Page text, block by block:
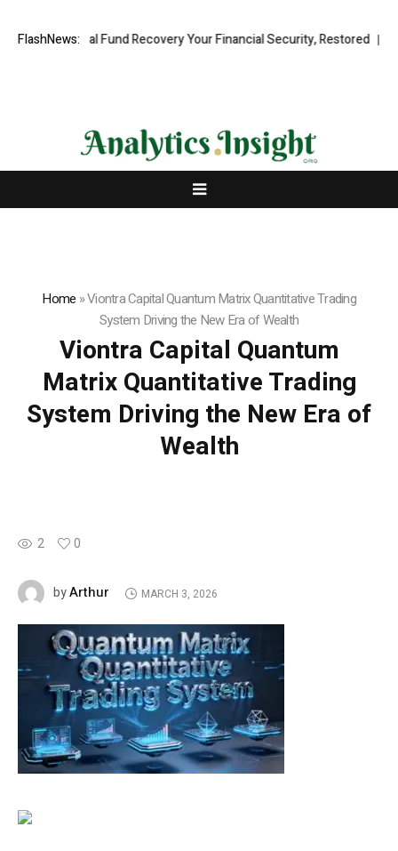
FlashNews:Fund Recovery Your Financial Security, Restored
Home »Viontra Capital Quantum Matrix Quantitative Trading
System Driving the New Era of Wealth
Viontra Capital Quantum
Matrix Quantitative Trading
System Driving the New Era of
Wealth
2 0
byArthur MARCH 3, 2026